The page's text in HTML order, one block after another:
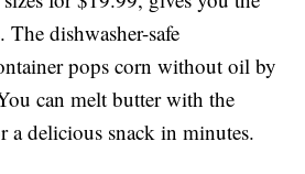
dishwasher-safe
pops corn without oil by
can melt butter with the
delicious snack in minutes.